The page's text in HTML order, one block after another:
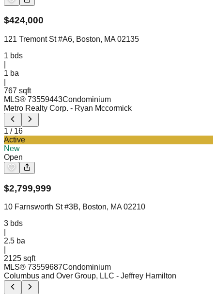
$424,000
121 Tremont St #A6, Boston, MA 02135
1 bds
1 ba
767 sqft
MLS® 73559443Condominium
Metro Realty Corp. - Ryan Mccormick
1 / 16
Active
New
Open
$2,799,999
10 Farnsworth St #3B, Boston, MA 02210
3 bds
2.5 ba
2125 sqft
MLS® 73559687Condominium
Columbus and Over Group, LLC - Jeffrey Hamilton